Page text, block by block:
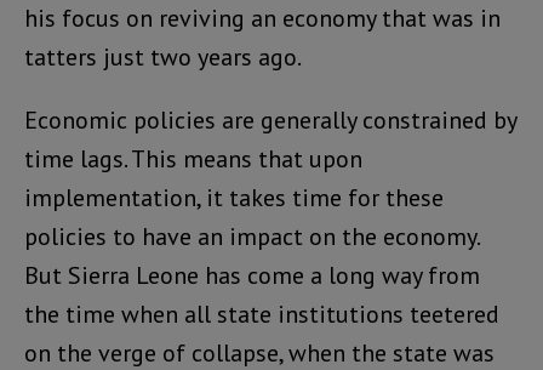
his focus on reviving an economy that was in
tatters just two years ago.
Economic policies are generally constrained by
time lags. This means that upon
implementation, it takes time for these
policies to have an impact on the economy.
But Sierra Leone has come a long way from
the time when all state institutions teetered
on the verge of collapse, when the state was